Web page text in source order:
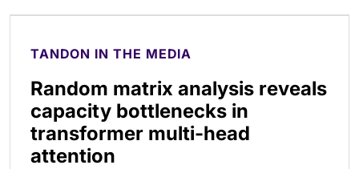
TANDON IN THE MEDIA
Random matrix analysis reveals
capacity bottlenecks in
transformer multi-head
attention